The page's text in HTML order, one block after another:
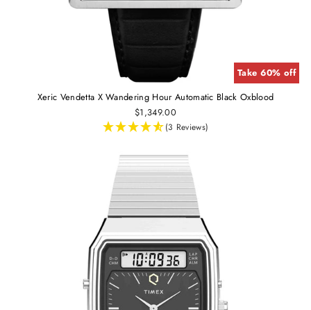
Take 60% off
Xeric Vendetta X Wandering Hour Automatic Black Oxblood
$1,349.00
(3 Reviews)